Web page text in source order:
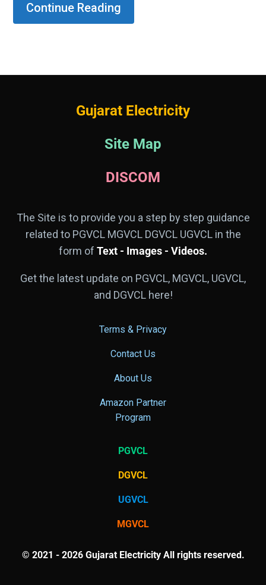
Continue Reading
Gujarat Electricity
Site Map
DISCOM
The Site is to provide you a step by step guidance
related to PGVCL MGVCL DGVCL UGVCL in the
form of Text - Images - Videos.
Get the latest update on PGVCL, MGVCL, UGVCL,
and DGVCL here!
Terms & Privacy
Contact Us
About Us
Amazon Partner
Program
PGVCL
DGVCL
UGVCL
MGVCL
© 2021 - 2026 Gujarat Electricity All rights reserved.